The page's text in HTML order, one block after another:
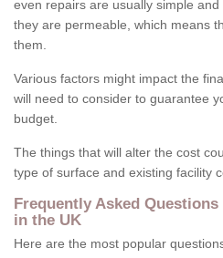
even repairs are usually simple
they are permeable, which means
them.
Various factors might impact the
will need to consider to guarantee
budget.
The things that will alter the cost
type of surface and existing facility
Frequently Asked
in the UK
Here are the most popular